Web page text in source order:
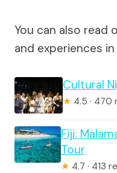
You can also read
and experiences in
Cultural
★ 4.5 · 470
Fiji:
Tour
★ 4.7 · 413